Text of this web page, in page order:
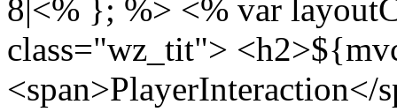
8|<% }; %> <% var
class="wz_tit">
<span>PlayerInteraction</